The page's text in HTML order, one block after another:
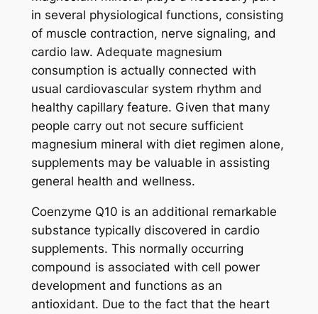
in several physiological functions, consisting
of muscle contraction, nerve signaling, and
cardio law. Adequate magnesium
consumption is actually connected with
usual cardiovascular system rhythm and
healthy capillary feature. Given that many
people carry out not secure sufficient
magnesium mineral with diet regimen alone,
supplements may be valuable in assisting
general health and wellness.
Coenzyme Q10 is an additional remarkable
substance typically discovered in cardio
supplements. This normally occurring
compound is associated with cell power
development and functions as an
antioxidant. Due to the fact that the heart